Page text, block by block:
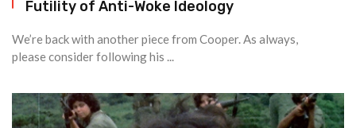
Futility of Anti-Woke Ideology
We’re back with another piece from Cooper. As always,
please consider following his ...